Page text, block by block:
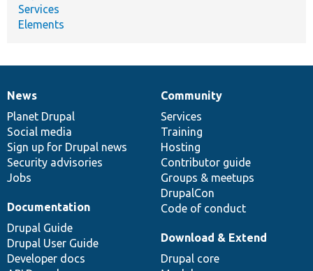
Services
Elements
News
items
News
Planet Drupal
Social media
Sign up for Drupal news
Security advisories
Jobs
Our
community
Community
Services
Training
Hosting
Contributor guide
Groups & meetups
DrupalCon
Code of conduct
Documentation
Documentation
Drupal Guide
Drupal User Guide
Developer docs
Drupal
code
base
Download & Extend
Drupal core
Governance
of
community